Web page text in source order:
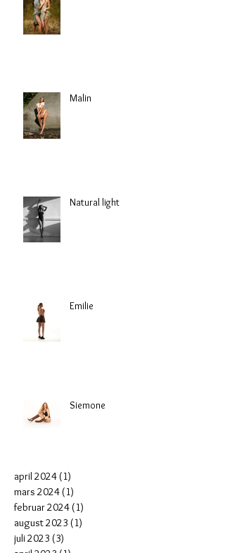
Malin
Natural light
Emilie
Siemone
april 2024 (1)
mars 2024 (1)
februar 2024 (1)
august 2023 (1)
juli 2023 (3)